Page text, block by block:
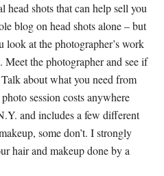
head shots that can help sell you
blog on head shots alone – but
look at the photographer’s work
the photographer and see if
about what you need from
session costs anywhere
and includes a few different
some don’t. Istrongly
hair and makeup done by a